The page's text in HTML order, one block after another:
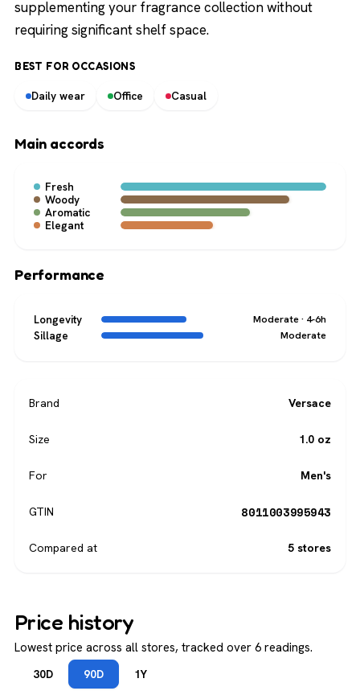
supplementing your fragrance collection without
requiring significant shelf space.
BEST FOR OCCASIONS
Daily wear Office Casual
Main accords
Fresh
Woody
Aromatic
Elegant
Performance
Longevity Moderate · 4-6h
Sillage Moderate
Brand Versace
Size 1.0 oz
For Men's
GTIN 8011003995943
Compared at 5 stores
Price history
Lowest price across all stores, tracked over 6 readings.
30D 90D 1Y